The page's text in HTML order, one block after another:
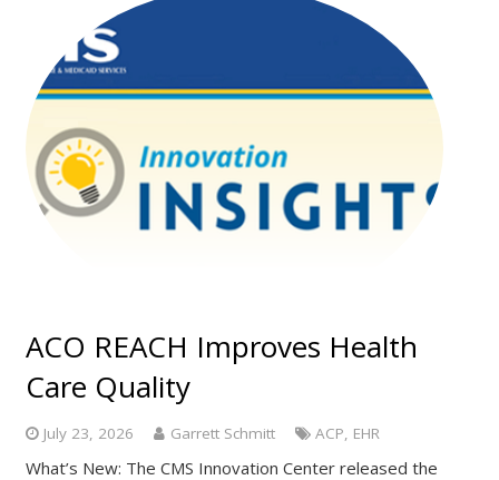
ACO REACH Improves Health
Care Quality
July 23, 2026 Garrett Schmitt ACP, EHR
What’s New: The CMS Innovation Center released the